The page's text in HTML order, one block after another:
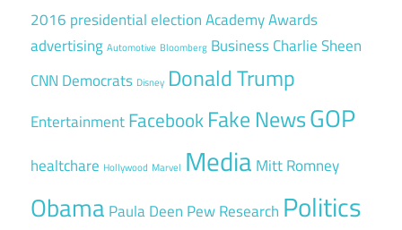
2016 presidential electionAcademy Awards
advertising Automotive Bloomberg BusinessCharlie Sheen
CNN Democrats Disney Donald Trump
EntertainmentFacebookFake NewsGOP
healtchare Hollywood Marvel Media Mitt Romney
Obama Paula Deen Pew Research Politics